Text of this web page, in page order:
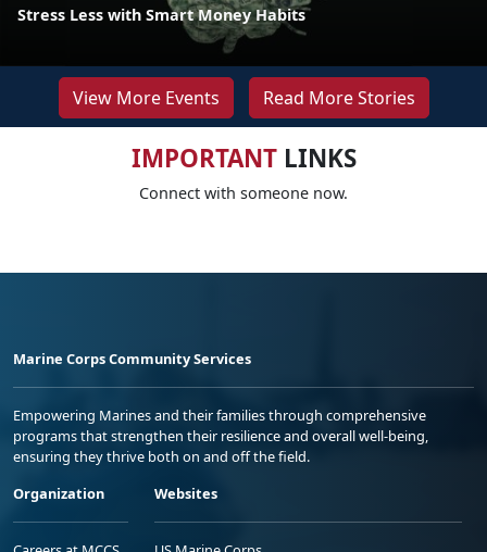
Stress Less with Smart Money Habits
View More Events Read More Stories
IMPORTANTLINKS
Connect with someone now.
Marine Corps Community Services
Empowering Marines and their families through comprehensive
programs that strengthen their resilience and overall well-being,
ensuring they thrive both on and off the field.
Organization
Websites